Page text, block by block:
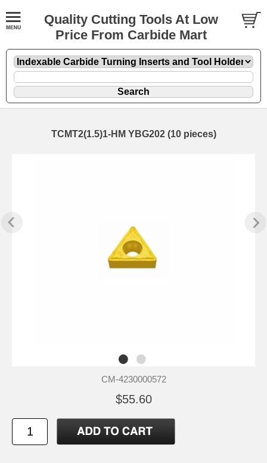
Quality Cutting Tools At Low
Price From Carbide Mart
TCMT2(1.5)1-HM YBG202 (10 pieces)
CM-4230000572
$55.60